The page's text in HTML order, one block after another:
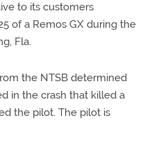
to its customers
of a Remos GX during the
Fla.
the NTSB determined
in the crash that killed a
the pilot. The pilot is